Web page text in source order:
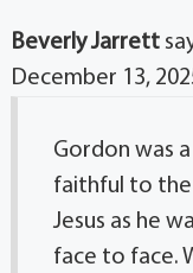
Beverly Jarrett
December 13,
Gordon was
faithful to the
Jesus as he
face to face.